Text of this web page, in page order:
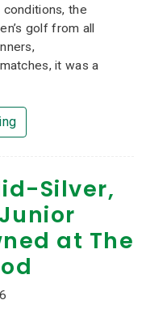
the
golf from all
it was a
Silver,
at The